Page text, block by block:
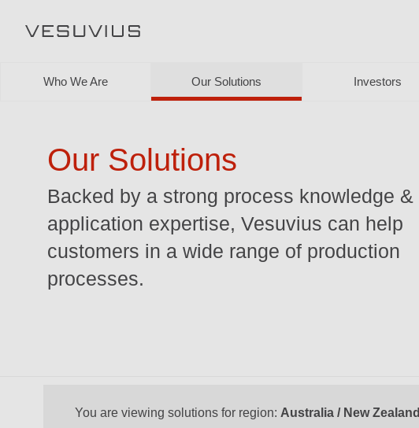
Who We Are Our Solutions Investors
Our Solutions
Backed by a strong process knowledge &
application expertise, Vesuvius can help
customers in a wide range of production
processes.
You are viewing solutions for region: Australia / New Zealand